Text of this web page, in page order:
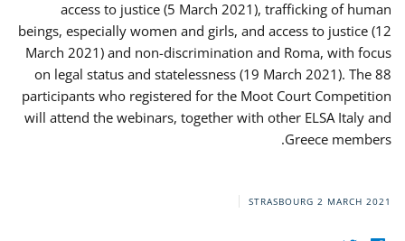
access to justice (5 March 2021), trafficking of human
beings, especially women and girls, and access to justice (12
March 2021) and non-discrimination and Roma, with focus
on legal status and statelessness (19 March 2021). The 88
participants who registered for the Moot Court Competition
will attend the webinars, together with other ELSA Italy and
Greece members.
STRASBOURG 2 MARCH 2021